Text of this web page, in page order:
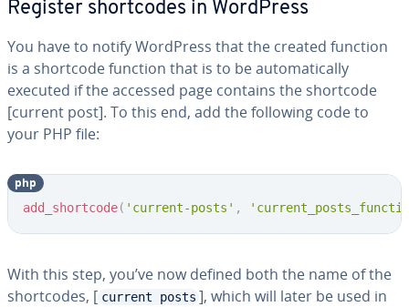
Register short­codes in WordPress
You have to notify WordPress that the created function
is a shortcode function that is to be au­to­mat­i­cal­ly
executed if the accessed page contains the shortcode
[current post]. To this end, add the following code to
your PHP file:
add_shortcode( 'current-posts' ,
php
With this step, you’ve now defined both the name of the
short­codes, [ current posts ], which will later be used in